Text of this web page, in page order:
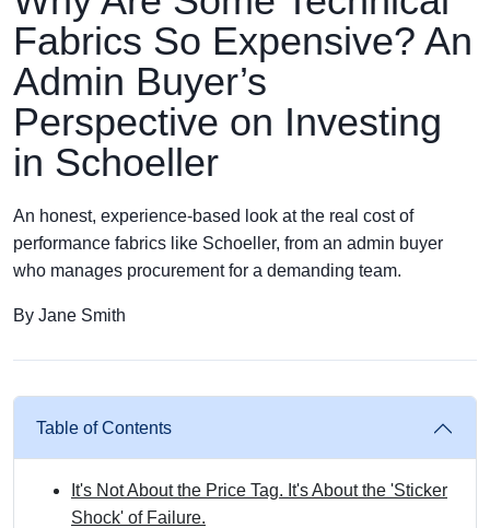
Fabrics So Expensive? An
Admin Buyer’s
Perspective on Investing
in Schoeller
An honest, experience-based look at the real cost of
performance fabrics like Schoeller, from an admin buyer
who manages procurement for a demanding team.
By Jane Smith
Table of Contents
It's Not About the Price Tag. It's About the 'Sticker
Shock' of Failure.